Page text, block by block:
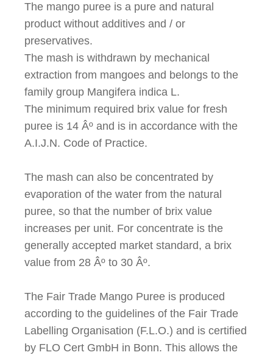
The mango puree is a pure and natural
product without additives and / or
preservatives.
The mash is withdrawn by mechanical
extraction from mangoes and belongs to the
family group Mangifera indica L.
The minimum required brix value for fresh
puree is 14 Âº and is in accordance with the
A.I.J.N. Code of Practice.
The mash can also be concentrated by
evaporation of the water from the natural
puree, so that the number of brix value
increases per unit. For concentrate is the
generally accepted market standard, a brix
value from 28 Âº to 30 Âº.
The Fair Trade Mango Puree is produced
according to the guidelines of the Fair Trade
Labelling Organisation (F.L.O.) and is certified
by FLO Cert GmbH in Bonn. This allows the